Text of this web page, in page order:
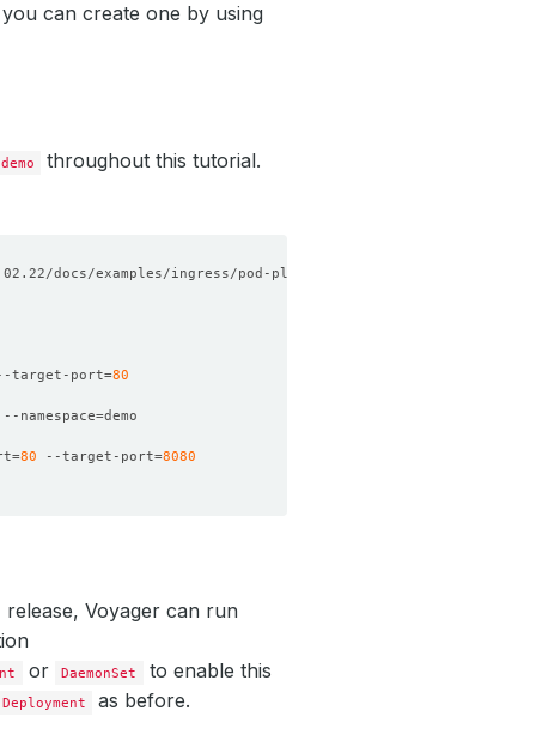
can create one by using
demo
throughout this tutorial.
target-port=80
=
=80 --target-port=8080
release, Voyager can run
or DaemonSet
to enable this
Deployment as before.